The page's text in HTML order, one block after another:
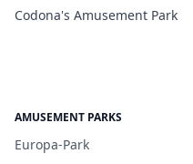
Codona's Amusement Park
AMUSEMENT PARKS
Europa-Park